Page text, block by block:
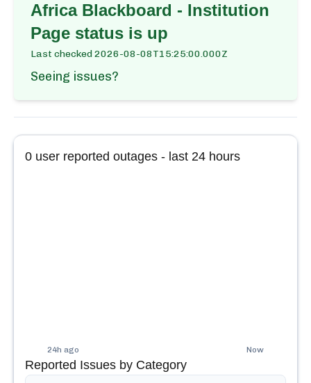
Africa Blackboard - Institution
Page status is up
Last checked2026-08-08T15:25:00.000Z
Seeing issues?
0 user reported outages - last 24 hours
24h ago Now
Reported Issues by Category